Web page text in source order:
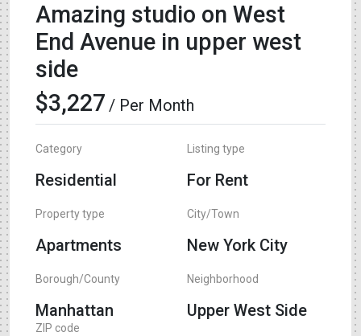
Amazing studio on West
End Avenue in upper west
side
$3,227 / Per Month
Category
Residential
Listing type
For Rent
Property type
Apartments
City/Town
New York City
Borough/County
Manhattan
Neighborhood
Upper West Side
ZIP code